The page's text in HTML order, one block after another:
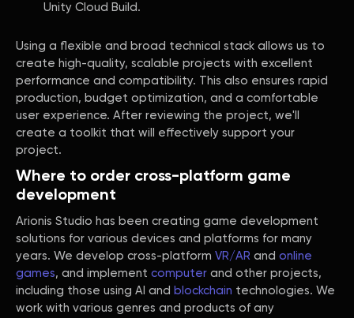
Unity Cloud Build.
Using a flexible and broad technical stack allows us to
create high-quality, scalable projects with excellent
performance and compatibility. This also ensures rapid
production, budget optimization, and a comfortable
user experience. After reviewing the project, we'll
create a toolkit that will effectively support your
project.
Where to order cross-platform game
development
Arionis Studio has been creating game development
solutions for various devices and platforms for many
years. We develop cross-platform VR/AR and online
games, and implement computer and other projects,
including those using AI and blockchain technologies. We
work with various genres and products of any